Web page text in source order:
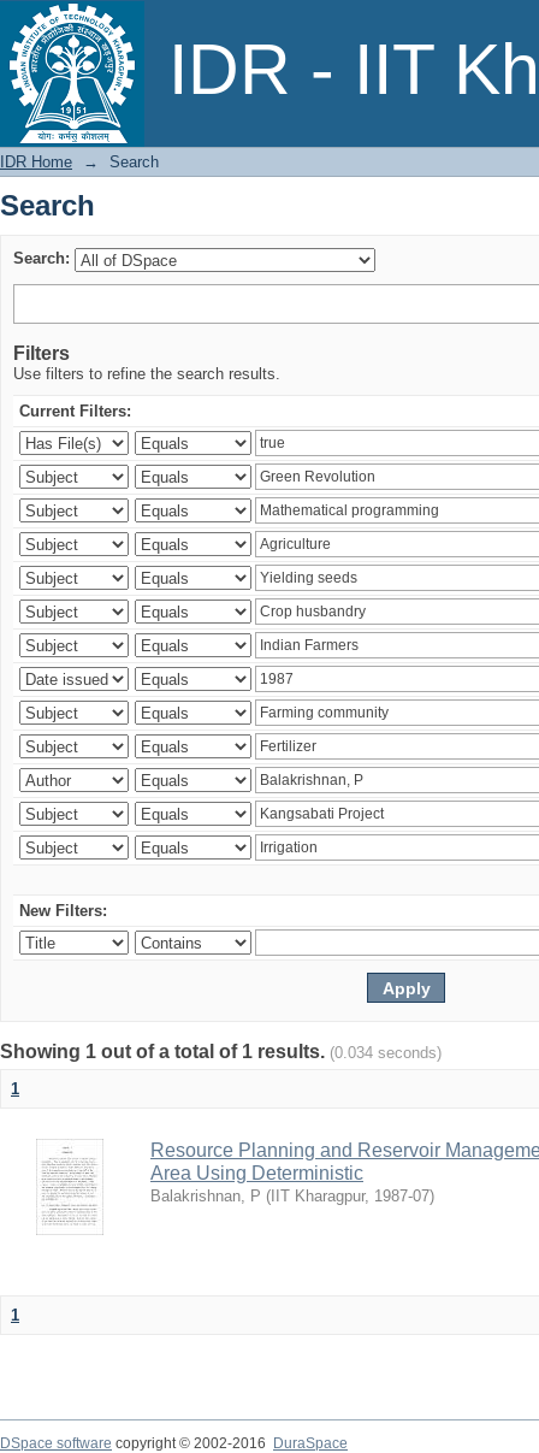
IDR - IIT
Search
IDR Home → Search
Search
Search:
Filters
Use filters to refine the search results.
Current Filters:
New Filters:
Showing 1 out of a total of 1 results. (0.034 seconds)
1
Resource Planning and Reservoir
Area Using Deterministic
Balakrishnan, P ( IIT Kharagpur, 1987-07)
1
DSpace software copyright © 2002-2016
DuraSpace